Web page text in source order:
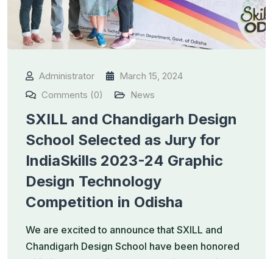
Administrator
March 15, 2024
Comments (0)
News
SXILL and Chandigarh Design
School Selected as Jury for
IndiaSkills 2023-24 Graphic
Design Technology
Competition in Odisha
We are excited to announce that SXILL and
Chandigarh Design School have been honored